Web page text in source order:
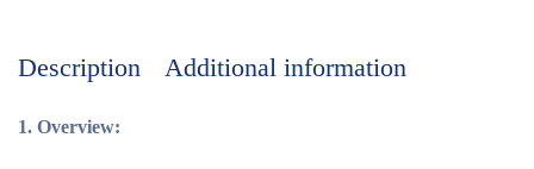
Description Additional information
1. Overview: